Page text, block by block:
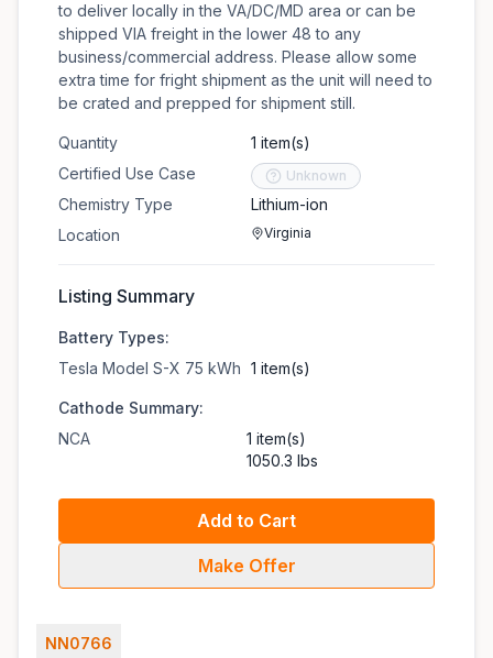
to deliver locally in the VA/DC/MD area or can be
shipped VIA freight in the lower 48 to any
business/commercial address. Please allow some
extra time for fright shipment as the unit will need to
be crated and prepped for shipment still.
Quantity
Certified Use Case
Chemistry Type
Location
1 item(s)
Unknown
Lithium-ion
Virginia
Listing Summary
Battery Types:
Tesla Model S-X 75 kWh 1 item(s)
Cathode Summary:
NCA
1 item(s)
1050.3 lbs
Add to Cart
Make Offer
NN0766